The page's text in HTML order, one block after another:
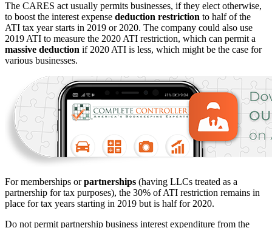
The CARES act usually permits businesses, if they elect otherwise,
to boost the interest expense deduction restriction to half of the
ATI tax year starts in 2019 or 2020. The company could also use
2019 ATI to measure the 2020 ATI restriction, which can permit a
massive deduction if 2020 ATI is less, which might be the case for
various businesses.
For memberships orpartnerships (having LLCs treated as a
partnership for tax purposes), the 30% of ATI restriction remains in
place for tax years starting in 2019 but is half for 2020.
Do not permit partnership business interest expenditure from the